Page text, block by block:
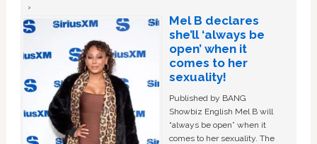
Mel B declares
she’ll ‘always be
open’ when it
comes to her
sexuality!
Published by BANG
Showbiz English Mel B will
“always be open” when it
comes to her sexuality. The